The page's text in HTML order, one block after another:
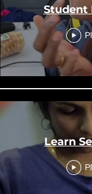
Student
Learn